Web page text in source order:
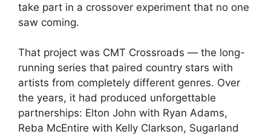
take part in a crossover experiment that no one
saw coming.
That project was CMT Crossroads — the long-
running series that paired country stars with
artists from completely different genres. Over
the years, it had produced unforgettable
partnerships: Elton John with Ryan Adams,
Reba McEntire with Kelly Clarkson, Sugarland